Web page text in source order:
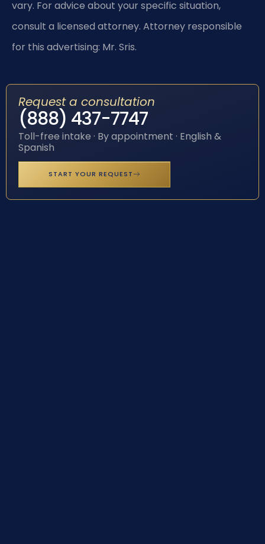
vary. For advice about your specific situation,
consult a licensed attorney. Attorney responsible
for this advertising: Mr. Sris.
Request a consultation
(888) 437-7747
Toll-free intake · By appointment · English &
Spanish
START YOUR REQUEST